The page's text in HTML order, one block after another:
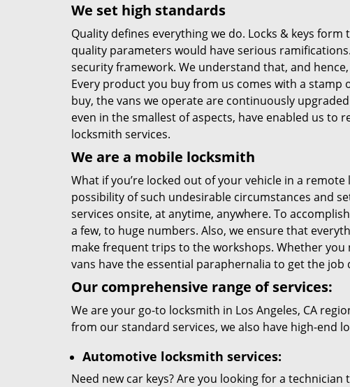
We set high standards
Quality defines everything we do. Locks & keys
quality parameters would have serious
security framework. We understand that, and
Every product you buy from us comes with a
buy, the vans we operate are continuously
even in the smallest of aspects, have enabled us to
locksmith services.
We are a mobile locksmith
What if you’re locked out of your vehicle in a
possibility of such undesirable circumstances and
services onsite, at anytime, anywhere. To
a few, to huge numbers. Also, we ensure that
make frequent trips to the workshops. Whether
vans have the essential paraphernalia to get the job
Our comprehensive range of services:
We are your go-to locksmith in Los Angeles, CA
from our standard services, we also have high-end
Automotive locksmith services:
Need new car keys? Are you looking for a